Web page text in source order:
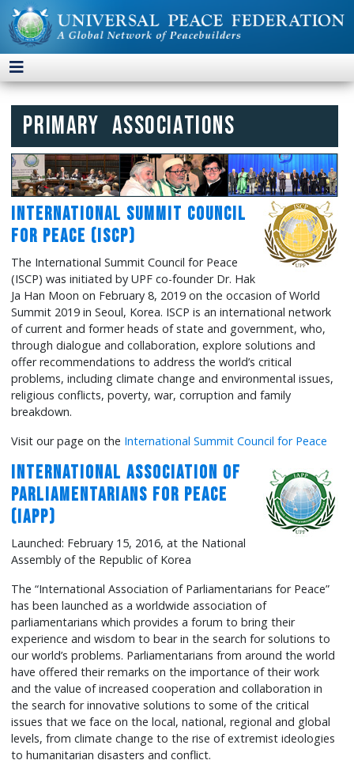
Primary Associations
International Summit Council
for Peace (ISCP)
The International Summit Council for Peace
(ISCP) was initiated by UPF co-founder Dr. Hak
Ja Han Moon on February 8, 2019 on the occasion of World
Summit 2019 in Seoul, Korea. ISCP is an international network
of current and former heads of state and government, who,
through dialogue and collaboration, explore solutions and
offer recommendations to address the world’s critical
problems, including climate change and environmental issues,
religious conflicts, poverty, war, corruption and family
breakdown.
Visit our page on the International Summit Council for Peace
International Association of
Parliamentarians for Peace
(IAPP)
Launched: February 15, 2016, at the National
Assembly of the Republic of Korea
The “International Association of Parliamentarians for Peace”
has been launched as a worldwide association of
parliamentarians which provides a forum to bring their
experience and wisdom to bear in the search for solutions to
our world’s problems. Parliamentarians from around the world
have offered their remarks on the importance of their work
and the value of increased cooperation and collaboration in
the search for innovative solutions to some of the critical
issues that we face on the local, national, regional and global
levels, from climate change to the rise of extremist ideologies
to humanitarian disasters and conflict.